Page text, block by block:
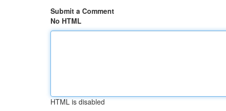
Submit a Comment
No HTML
HTML is disabled